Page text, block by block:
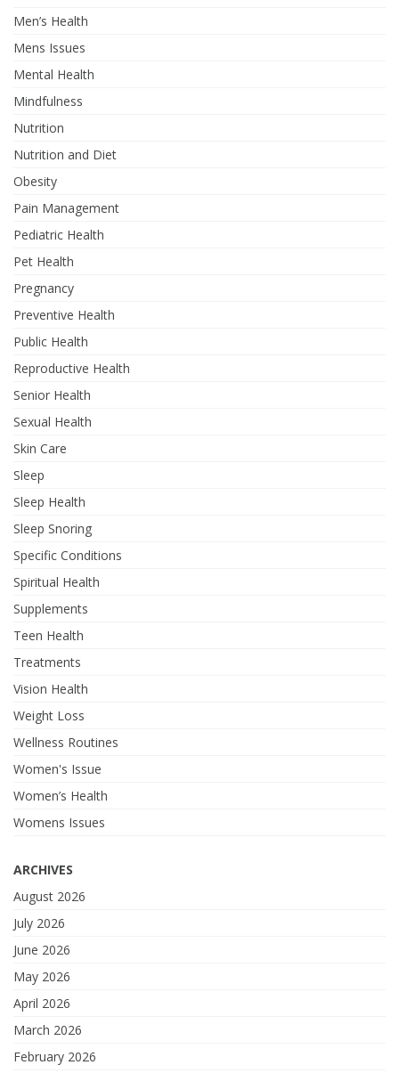
Men’s Health
Mens Issues
Mental Health
Mindfulness
Nutrition
Nutrition and Diet
Obesity
Pain Management
Pediatric Health
Pet Health
Pregnancy
Preventive Health
Public Health
Reproductive Health
Senior Health
Sexual Health
Skin Care
Sleep
Sleep Health
Sleep Snoring
Specific Conditions
Spiritual Health
Supplements
Teen Health
Treatments
Vision Health
Weight Loss
Wellness Routines
Women's Issue
Women’s Health
Womens Issues
ARCHIVES
August 2026
July 2026
June 2026
May 2026
April 2026
March 2026
February 2026